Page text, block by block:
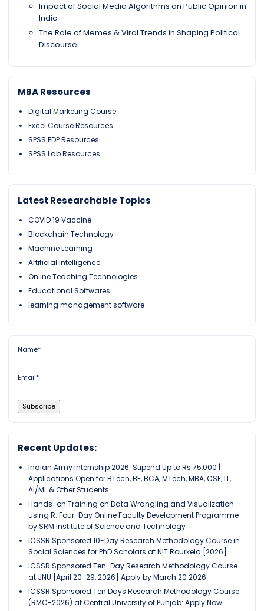
Impact of Social Media Algorithms on Public Opinion in
India
The Role of Memes & Viral Trends in Shaping Political
Discourse
MBA Resources
Digital Marketing Course
Excel Course Resources
SPSS FDP Resources
SPSS Lab Resources
Latest Researchable Topics
COVID 19 Vaccine
Blockchain Technology
Machine Learning
Artificial intelligence
Online Teaching Technologies
Educational Softwares
learning management software
Name*
Email*
Recent Updates:
Indian Army Internship 2026: Stipend Up to Rs 75,000 |
Applications Open for BTech, BE, BCA, MTech, MBA, CSE, IT,
AI/ML & Other Students
Hands-on Training on Data Wrangling and Visualization
using R: Four-Day Online Faculty Development Programme
by SRM Institute of Science and Technology
ICSSR Sponsored 10-Day Research Methodology Course in
Social Sciences for PhD Scholars at NIT Rourkela [2026]
ICSSR Sponsored Ten-Day Research Methodology Course
at JNU [April 20-29, 2026] Apply by March 20 2026
ICSSR Sponsored Ten Days Research Methodology Course
(RMC-2026) at Central University of Punjab: Apply Now